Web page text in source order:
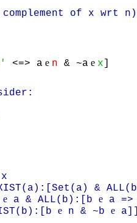
of x wrt n)
<=> a e n & ~a e x ]
x
&
e a & ALL(b):[b e a
e n & ~b e